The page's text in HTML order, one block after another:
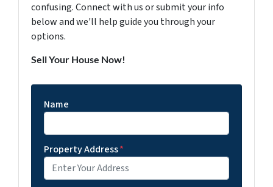
confusing. Connect with us or submit your info
below and we'll help guide you through your
options.
Sell Your House Now!
Name
Property Address*